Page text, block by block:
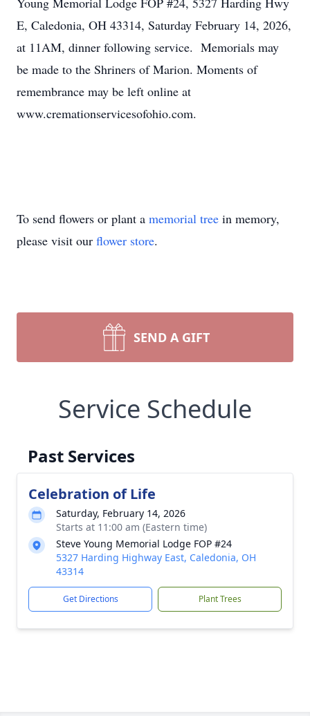
E, Caledonia, OH 43314, Saturday February 14, 2026,
at 11AM, dinner following service. Memorials may
be made to the Shriners of Marion. Moments of
remembrance may be left online at
www.cremationservicesofohio.com.
To send flowers or plant a memorial tree in memory,
please visit our flower store.
SEND A GIFT
Service Schedule
Past Services
Celebration of Life
Saturday, February 14, 2026
Starts at 11:00 am (Eastern time)
Steve Young Memorial Lodge FOP #24
5327 Harding Highway East, Caledonia, OH
43314
Get Directions Plant Trees